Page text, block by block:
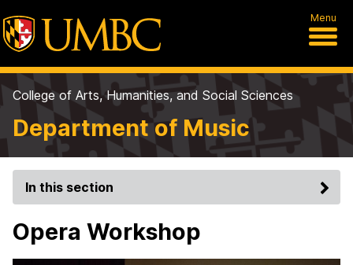
Menu
College of Arts, Humanities, and Social Sciences
Department of Music
In this section
Opera Workshop